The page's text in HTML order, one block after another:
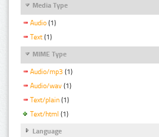
Media Type
Audio (1)
Text (1)
MIME Type
Audio/mp3 (1)
Audio/wav (1)
Text/plain (1)
Text/html (1)
Language